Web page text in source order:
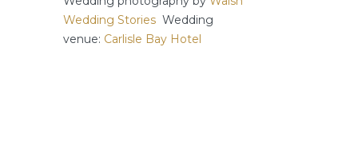
Wedding Stories Wedding
venue: Carlisle Bay Hotel